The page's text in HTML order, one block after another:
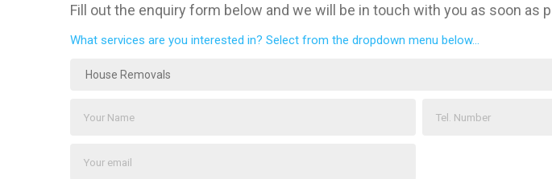
Fill out the enquiry form below and we will be in touch with you as soon as
What services are you interested in? Select from the dropdown menu below...
House Removals